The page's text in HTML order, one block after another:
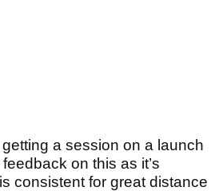
a session on a launch
on this as it’s
consistent for great distance